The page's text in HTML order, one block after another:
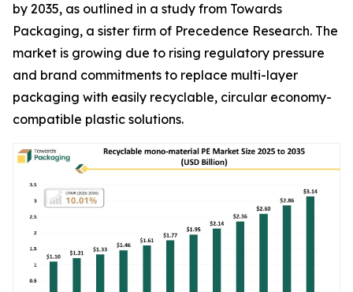
by 2035, as outlined in a study from Towards
Packaging, a sister firm of Precedence Research. The
market is growing due to rising regulatory pressure
and brand commitments to replace multi-layer
packaging with easily recyclable, circular economy-
compatible plastic solutions.